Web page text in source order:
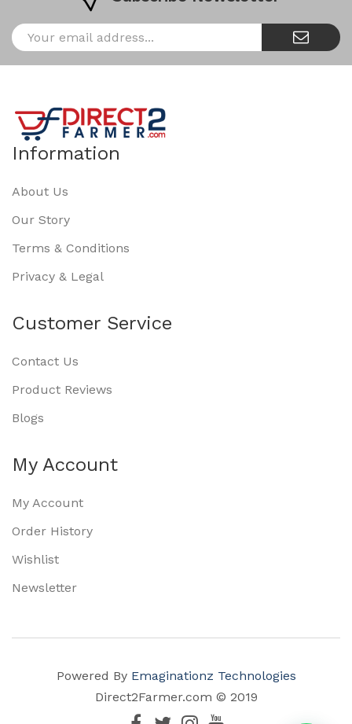
Information
About Us
Our Story
Terms & Conditions
Privacy & Legal
Customer Service
Contact Us
Product Reviews
Blogs
My Account
My Account
Order History
Wishlist
Newsletter
Powered By Emaginationz Technologies
Direct2Farmer.com © 2019